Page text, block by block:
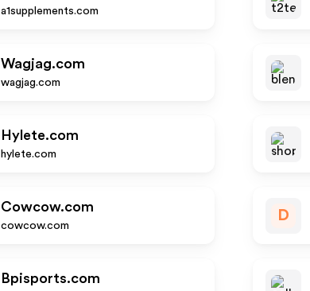
a1supplements.com
Wagjag.com
wagjag.com
Hylete.com
hylete.com
Cowcow.com
cowcow.com
D
Bpisports.com